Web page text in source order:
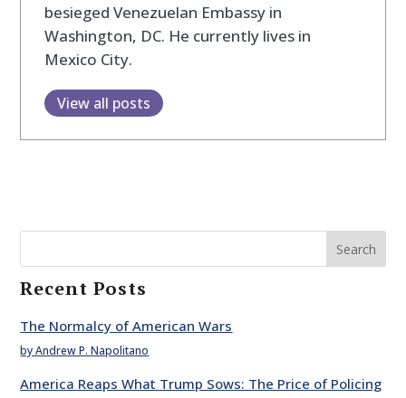
besieged Venezuelan Embassy in
Washington, DC. He currently lives in
Mexico City.
View all posts
Search
Recent Posts
The Normalcy of American Wars
by Andrew P. Napolitano
America Reaps What Trump Sows: The Price of Policing